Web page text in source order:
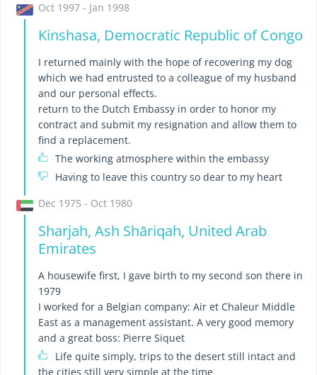
Oct 1997 - Jan 1998
Kinshasa, Democratic Republic of Congo
I returned mainly with the hope of recovering my dog ​​
which we had entrusted to a colleague of my husband
and our personal effects.
return to the Dutch Embassy in order to honor my
contract and submit my resignation and allow them to
find a replacement.
The working atmosphere within the embassy
Having to leave this country so dear to my heart
Dec 1975 - Oct 1980
Sharjah, Ash Shāriqah, United Arab
Emirates
A housewife first, I gave birth to my second son there in
1979
I worked for a Belgian company: Air et Chaleur Middle
East as a management assistant. A very good memory
and a great boss: Pierre Siquet
Life quite simply, trips to the desert still intact and
the cities still very simple at the time